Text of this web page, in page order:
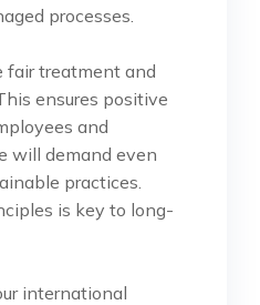
processes.
fair treatment and
ensures positive
and
will demand even
practices.
is key to long-
international